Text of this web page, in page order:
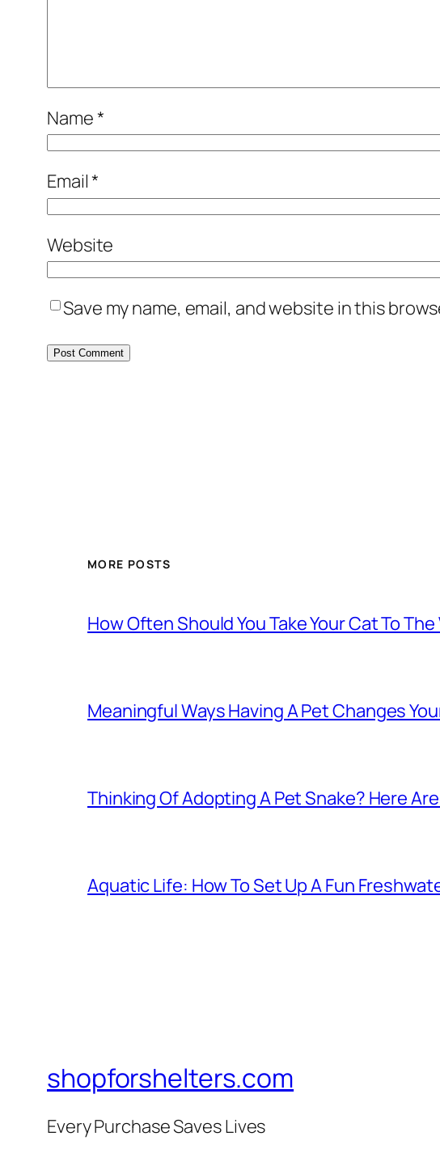
Name*
Email*
Website
Save my name, email, and website in this
MORE POSTS
How Often Should You Take Your Cat To The
Meaningful Ways Having A Pet Changes
Thinking Of Adopting A Pet Snake? Here
Aquatic Life: How To Set Up A Fun
shopforshelters.com
Every Purchase Saves Lives